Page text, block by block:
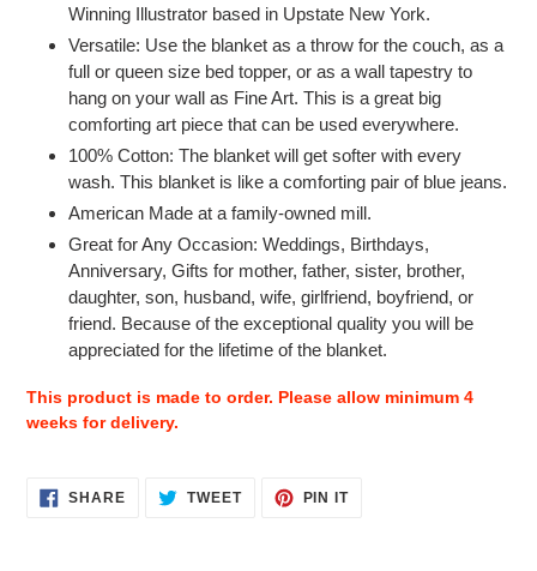
Winning Illustrator based in Upstate New York.
Versatile: Use the blanket as a throw for the couch, as a
full or queen size bed topper, or as a wall tapestry to
hang on your wall as Fine Art. This is a great big
comforting art piece that can be used everywhere.
100% Cotton: The blanket will get softer with every
wash. This blanket is like a comforting pair of blue jeans.
American Made at a family-owned mill.
Great for Any Occasion: Weddings, Birthdays,
Anniversary, Gifts for mother, father, sister, brother,
daughter, son, husband, wife, girlfriend, boyfriend, or
friend. Because of the exceptional quality you will be
appreciated for the lifetime of the blanket.
This product is made to order. Please allow minimum 4
weeks for delivery.
SHARESHARE
ON
TWEETTWEET PIN ITPIN